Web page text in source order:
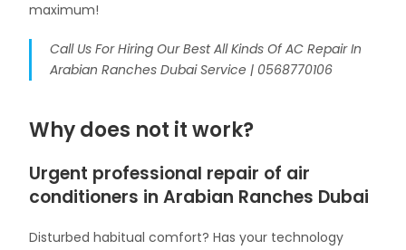
maximum!
Call Us For Hiring Our Best All Kinds Of AC Repair In
Arabian Ranches Dubai Service | 0568770106
Why does not it work?
Urgent professional repair of air
conditioners in Arabian Ranches Dubai
Disturbed habitual comfort? Has your technology